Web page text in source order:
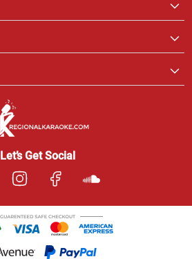
Let’s Get Social